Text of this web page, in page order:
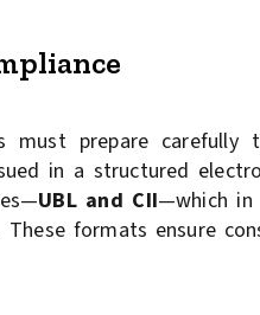
must prepare
in a structured
UBL and CII—which in
These formats ensure